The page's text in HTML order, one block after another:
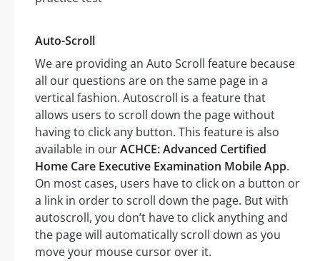
Auto-Scroll
We are providing an Auto Scroll feature because
all our questions are on the same page in a
vertical fashion. Autoscroll is a feature that
allows users to scroll down the page without
having to click any button. This feature is also
available in ourACHCE: Advanced Certified
Home Care Executive Examination Mobile App.
On most cases, users have to click on a button or
a link in order to scroll down the page. But with
autoscroll, you don’t have to click anything and
the page will automatically scroll down as you
move your mouse cursor over it.